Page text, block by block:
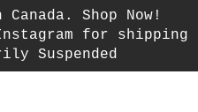
Shop Now!
for shipping
Suspended